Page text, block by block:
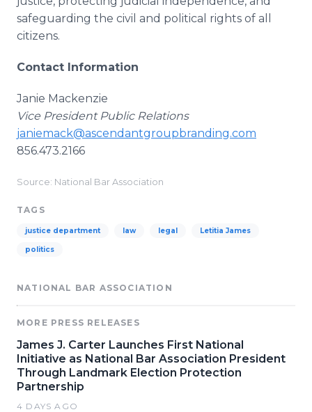
safeguarding the civil and political rights of all
citizens.
Contact Information
Janie Mackenzie
Vice President Public Relations
janiemack@ascendantgroupbranding.com
856.473.2166
Source: National Bar Association
TAGS
justice department law legal Letitia James
politics
NATIONAL BAR ASSOCIATION
MORE PRESS RELEASES
James J. Carter Launches First National
Initiative as National Bar Association President
Through Landmark Election Protection
Partnership
4 DAYS AGO